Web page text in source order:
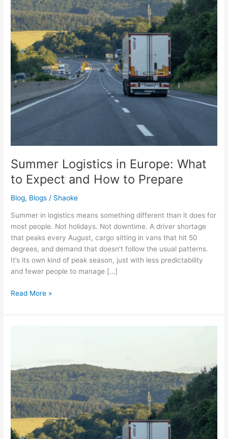
Summer Logistics in Europe: What
to Expect and How to Prepare
Blog, Blogs / Shaoke
Summer in logistics means something different than it does for
most people. Not holidays. Not downtime. A driver shortage
that peaks every August, cargo sitting in vans that hit 50
degrees, and demand that doesn’t follow the usual patterns.
It’s its own kind of peak season, just with less predictability
and fewer people to manage […]
Expect
and
How
to
Prepare
Read More »
shortages,
and
shifting
volumes